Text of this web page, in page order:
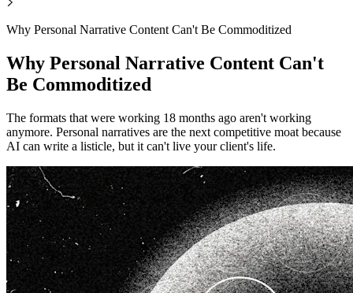
Why Personal Narrative Content Can't Be Commoditized
Why Personal Narrative Content Can't
Be Commoditized
The formats that were working 18 months ago aren't working
anymore. Personal narratives are the next competitive moat because
AI can write a listicle, but it can't live your client's life.